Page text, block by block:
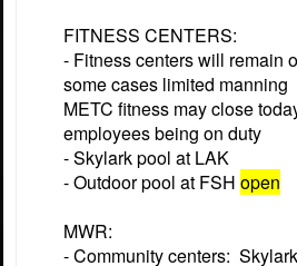
FITNESS CENTERS:
- Fitness centers will remain
some cases limited manning
METC fitness may close
employees being on duty
- Skylark pool at LAK
- Outdoor pool at FSH open
MWR:
- Community centers: